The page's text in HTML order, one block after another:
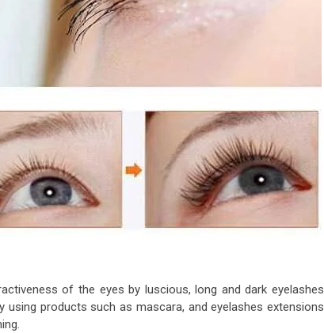
of the eyes by luscious, long and dark eyelashes
products such as mascara, and eyelashes extensions